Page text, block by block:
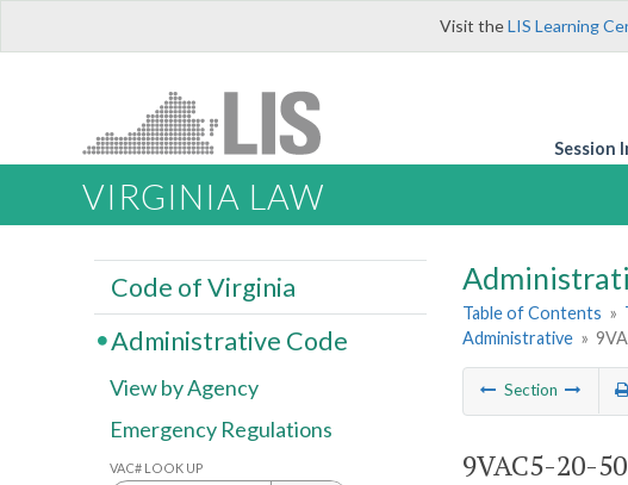
Visit theLIS Learning
Session
VIRGINIA LAW
Table of Contents »
Administrative »
Section
9VAC5-20-
Code of Virginia
Administrative Code
View by Agency
Emergency Regulations
VAC# LOOK UP